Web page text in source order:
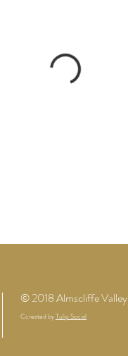
© 2018 Almscliffe Valley
Ccreated byTulip Social